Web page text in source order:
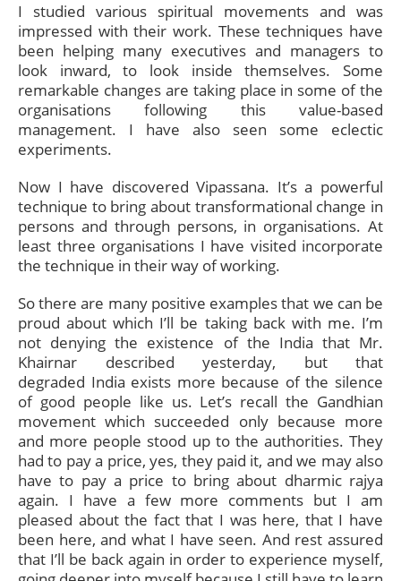
I studied various spiritual movements and was
impressed with their work. These techniques have
been helping many executives and managers to
look inward, to look inside themselves. Some
remarkable changes are taking place in some of the
organisations following this value-based
management. I have also seen some eclectic
experiments.
Now I have discovered Vipassana. It’s a powerful
technique to bring about transformational change in
persons and through persons, in organisations. At
least three organisations I have visited incorporate
the technique in their way of working.
So there are many positive examples that we can be
proud about which I’ll be taking back with me. I’m
not denying the existence of the India that Mr.
Khairnar described yesterday, but that
degraded India exists more because of the silence
of good people like us. Let’s recall the Gandhian
movement which succeeded only because more
and more people stood up to the authorities. They
had to pay a price, yes, they paid it, and we may also
have to pay a price to bring about dharmic rajya
again. I have a few more comments but I am
pleased about the fact that I was here, that I have
been here, and what I have seen. And rest assured
that I’ll be back again in order to experience myself,